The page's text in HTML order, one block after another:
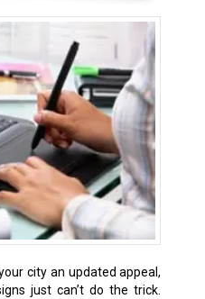
city an updated appeal,
just can’t do the trick.